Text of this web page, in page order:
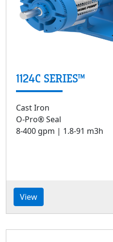
1124C SERIES™
Cast Iron
O-Pro® Seal
8-400 gpm | 1.8-91 m3h
View